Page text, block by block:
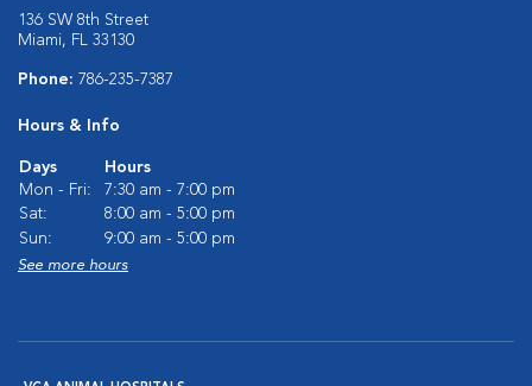
136 SW 8th Street
Miami, FL 33130
Phone: 786-235-7387
Hours & Info
Days
Hours
Mon - Fri:
7:30 am - 7:00 pm
Sat:
8:00 am - 5:00 pm
Sun:
9:00 am - 5:00 pm
See more hours